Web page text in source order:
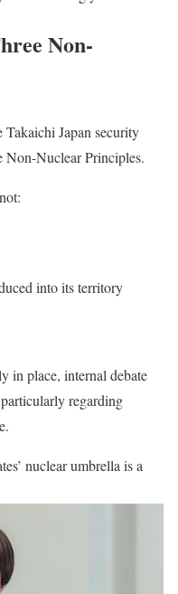
Non-
Takaichi Japan security
Non-Nuclear Principles.
into its territory
in place, internal debate
regarding
nuclear umbrella is a